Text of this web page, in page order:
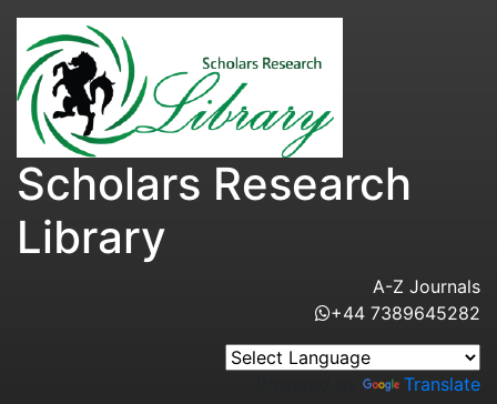
Scholars Research
Library
A-Z Journals
+44 7389645282
Translate